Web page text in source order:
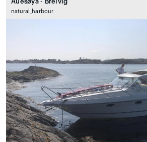
natural_harbour